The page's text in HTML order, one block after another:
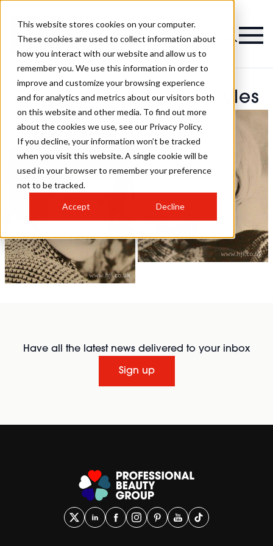
This website stores cookies on your computer.
These cookies are used to collect information about
how you interact with our website and allow us to
remember you. We use this information in order to
improve and customize your browsing experience
and for analytics and metrics about our visitors both
on this website and other media. To find out more
about the cookies we use, see our Privacy Policy.
If you decline, your information won’t be tracked
when you visit this website. A single cookie will be
used in your browser to remember your preference
not to be tracked.
Accept Decline
Brian Of London Hairstyles
Have all the latest news delivered to your inbox
Sign up